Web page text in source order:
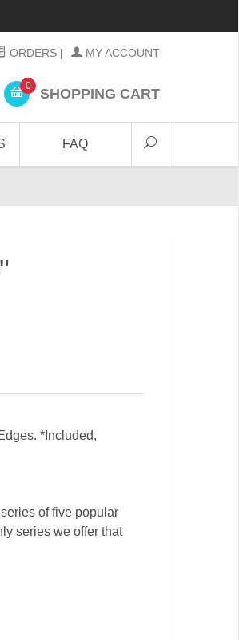
ORDERS | MY ACCOUNT
0 SHOPPING CART
FAQ
*Included,
of five popular
series we offer that